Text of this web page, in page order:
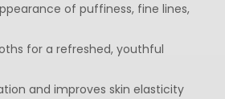
of puffiness, fine lines,
for a refreshed, youthful
and improves skin elasticity